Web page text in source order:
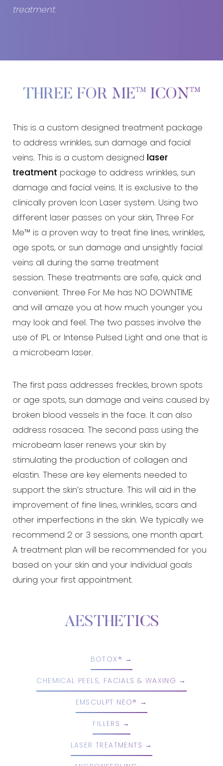
treatment.
THREE FOR ME™ ICON™
This is a custom designed treatment package
to address wrinkles, sun damage and facial
veins. This is a custom designed
laser
treatment package to address wrinkles, sun
damage and facial veins. It is exclusive to the
clinically proven Icon Laser system. Using two
different laser passes on your skin, Three For
Me™ is a proven way to treat fine lines, wrinkles,
age spots, or sun damage and unsightly facial
veins all during the same treatment
session. These treatments are safe, quick and
convenient. Three For Me has NO DOWNTIME
and will amaze you at how much younger you
may look and feel. The two passes involve the
use of IPL or Intense Pulsed Light and one that is
a microbeam laser.
The first pass addresses freckles, brown spots
or age spots, sun damage and veins caused by
broken blood vessels in the face. It can also
address rosacea. The second pass using the
microbeam laser renews your skin by
stimulating the production of collagen and
elastin. These are key elements needed to
support the skin’s structure. This will aid in the
improvement of fine lines, wrinkles, scars and
other imperfections in the skin. We typically we
recommend 2 or 3 sessions, one month apart.
A treatment plan will be recommended for you
based on your skin and your individual goals
during your first appointment.
AESTHETICS
BOTOX®
CHEMICAL PEELS, FACIALS & WAXING
EMSCULPT NEO®
FILLERS
LASER TREATMENTS
Aa